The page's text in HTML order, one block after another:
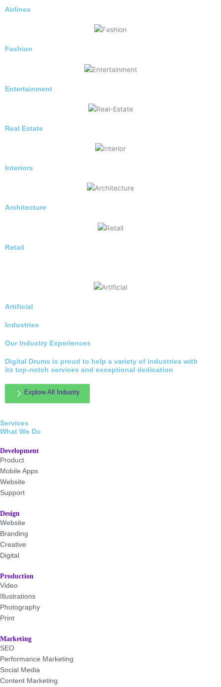
Airlines
Fashion
Entertainment
Real Estate
Interiors
Architecture
Retail
Artificial
Industries
Our Industry Experiences
Digital Drums is proud to help a variety of industries with
its top-notch services and exceptional dedication
Explore All Industry
Services
What We Do
Development
Product
Mobile Apps
Website
Support
Design
Website
Branding
Creative
Digital
Production
Video
Illustrations
Photography
Print
Marketing
SEO
Performance Marketing
Social Media
Content Marketing